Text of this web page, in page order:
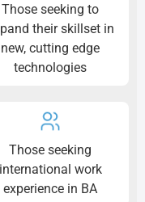
Those seeking to
their skillset in
new, cutting edge
technologies
Those seeking
international work
experience in BA